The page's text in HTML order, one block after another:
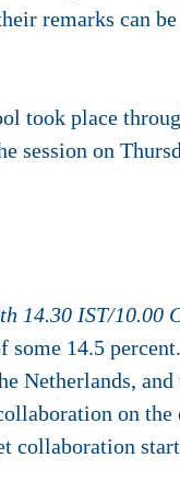
remarks can
took place
session on
14.30 IST/10.00
some 14.5
Netherlands,
on the
collaboration